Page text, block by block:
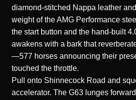
diamond-stitched Nappa leather
weight of the AMG Performance
the start button and the hand-built
awakens with a bark that
—577 horses announcing their
touched the throttle.
Pull onto Shinnecock Road and
accelerator. The G63 lunges